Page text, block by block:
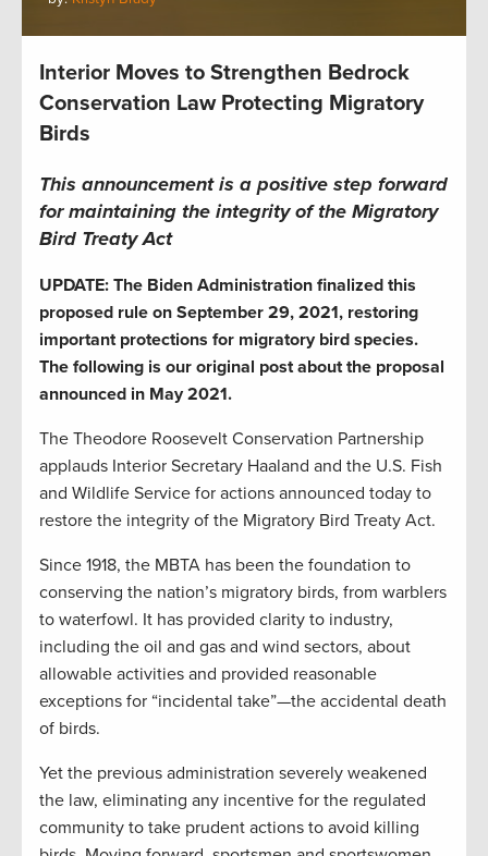
Interior Moves to Strengthen Bedrock
Conservation Law Protecting Migratory
Birds
This announcement is a positive step forward
for maintaining the integrity of the Migratory
Bird Treaty Act
UPDATE: The Biden Administration finalized this
proposed rule on September 29, 2021, restoring
important protections for migratory bird species.
The following is our original post about the proposal
announced in May 2021.
The Theodore Roosevelt Conservation Partnership
applauds Interior Secretary Haaland and the U.S. Fish
and Wildlife Service for actions announced today to
restore the integrity of the Migratory Bird Treaty Act.
Since 1918, the MBTA has been the foundation to
conserving the nation’s migratory birds, from warblers
to waterfowl. It has provided clarity to industry,
including the oil and gas and wind sectors, about
allowable activities and provided reasonable
exceptions for “incidental take”—the accidental death
of birds.
Yet the previous administration severely weakened
the law, eliminating any incentive for the regulated
community to take prudent actions to avoid killing